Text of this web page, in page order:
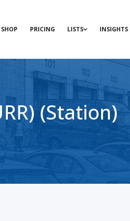
SHOP PRICING LISTS INSIGHTS
(Station)